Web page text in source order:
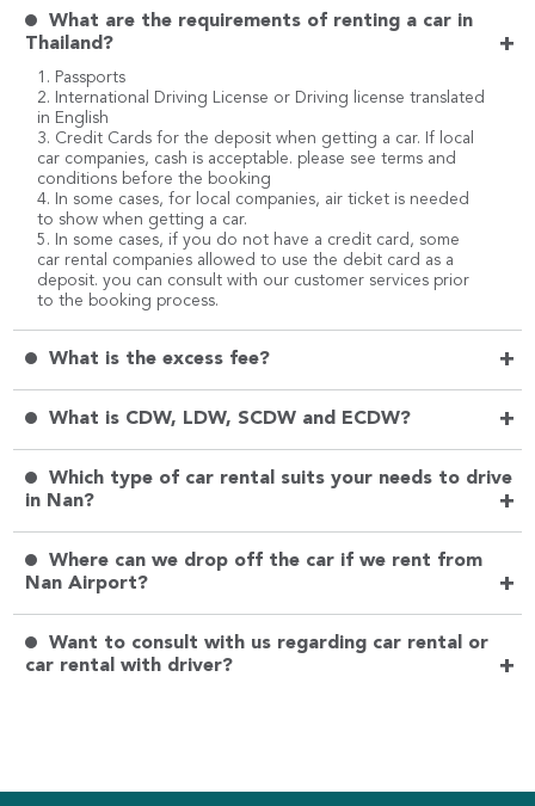
What are the requirements of renting a car in
Thailand?
+
1. Passports
2. International Driving License or Driving license translated
in English
3. Credit Cards for the deposit when getting a car. If local
car companies, cash is acceptable. please see terms and
conditions before the booking
4. In some cases, for local companies, air ticket is needed
to show when getting a car.
5. In some cases, if you do not have a credit card, some
car rental companies allowed to use the debit card as a
deposit. you can consult with our customer services prior
to the booking process.
What is the excess fee? +
What is CDW, LDW, SCDW and ECDW? +
Which type of car rental suits your needs to drive
in Nan?
+
Where can we drop off the car if we rent from
Nan Airport?
+
Want to consult with us regarding car rental or
car rental with driver?
+